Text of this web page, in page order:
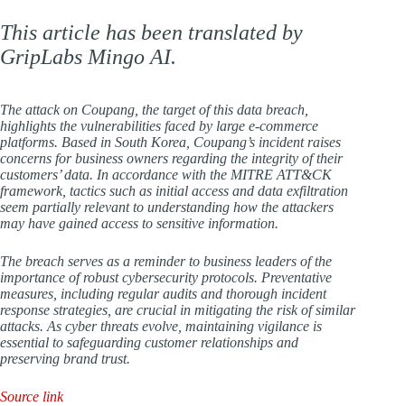
This article has been translated by
GripLabs Mingo AI.
The attack on Coupang, the target of this data breach,
highlights the vulnerabilities faced by large e-commerce
platforms. Based in South Korea, Coupang’s incident raises
concerns for business owners regarding the integrity of their
customers’ data. In accordance with the MITRE ATT&CK
framework, tactics such as initial access and data exfiltration
seem partially relevant to understanding how the attackers
may have gained access to sensitive information.
The breach serves as a reminder to business leaders of the
importance of robust cybersecurity protocols. Preventative
measures, including regular audits and thorough incident
response strategies, are crucial in mitigating the risk of similar
attacks. As cyber threats evolve, maintaining vigilance is
essential to safeguarding customer relationships and
preserving brand trust.
Source link